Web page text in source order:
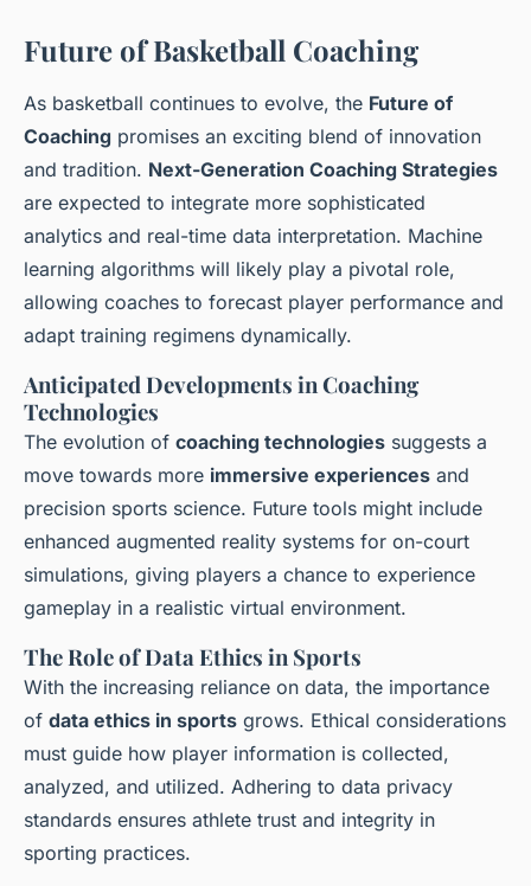
Future of Basketball Coaching
As basketball continues to evolve, the Future of
Coaching promises an exciting blend of innovation
and tradition. Next-Generation Coaching Strategies
are expected to integrate more sophisticated
analytics and real-time data interpretation. Machine
learning algorithms will likely play a pivotal role,
allowing coaches to forecast player performance and
adapt training regimens dynamically.
Anticipated Developments in Coaching
Technologies
The evolution of coaching technologies suggests a
move towards more immersive experiences and
precision sports science. Future tools might include
enhanced augmented reality systems for on-court
simulations, giving players a chance to experience
gameplay in a realistic virtual environment.
The Role of Data Ethics in Sports
With the increasing reliance on data, the importance
of data ethics in sports grows. Ethical considerations
must guide how player information is collected,
analyzed, and utilized. Adhering to data privacy
standards ensures athlete trust and integrity in
sporting practices.